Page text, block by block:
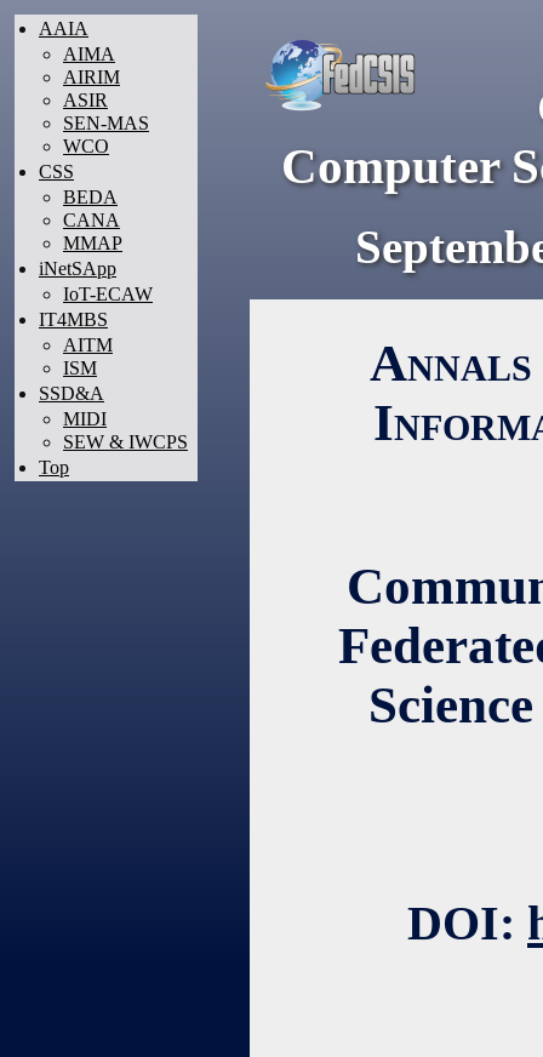
Computer
Annals
DOI:
AAIA
AIMA
AIRIM
ASIR
SEN-MAS
WCO
CSS
BEDA
CANA
MMAP
iNetSApp
IoT-ECAW
IT4MBS
AITM
ISM
SSD&A
MIDI
SEW & IWCPS
Top